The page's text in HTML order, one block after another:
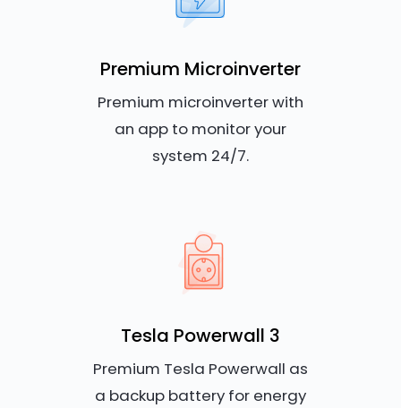
Premium Microinverter
Premium microinverter with
an app to monitor your
system 24/7.
Tesla Powerwall 3
Premium Tesla Powerwall as
a backup battery for energy